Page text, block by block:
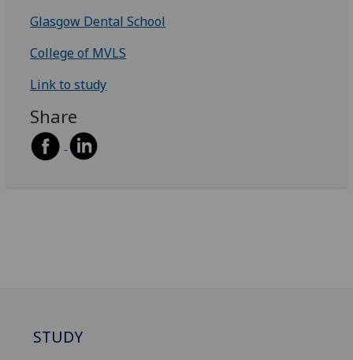
Glasgow Dental School
College of MVLS
Link to study
Share
STUDY